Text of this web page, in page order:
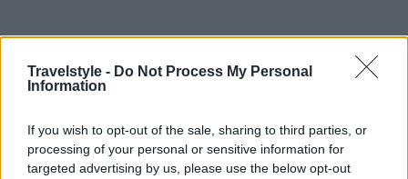
Travelstyle - Do Not Process My Personal
Information
If you wish to opt-out of the sale, sharing to third parties, or
processing of your personal or sensitive information for
targeted advertising by us, please use the below opt-out
Κέα: Ένα μαγικό ταξίδι στο ανεξερεύνητο διαμάντι των
Κυκλάδων